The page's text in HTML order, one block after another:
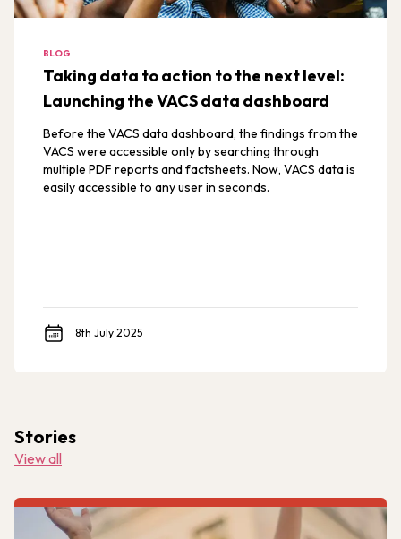
BLOG
Taking data to action to the next level:
Launching the VACS data dashboard
Before the VACS data dashboard, the findings from the
VACS were accessible only by searching through
multiple PDF reports and factsheets. Now, VACS data is
easily accessible to any user in seconds.
8th July 2025
Stories
View all